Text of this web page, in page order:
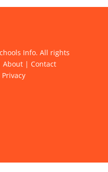
Info. All rights
About | Contact
Privacy